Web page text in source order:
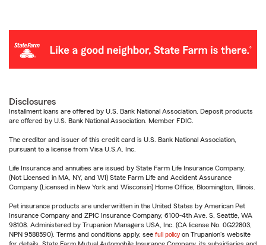
Disclosures
Installment loans are offered by U.S. Bank National Association. Deposit products
are offered by U.S. Bank National Association. Member FDIC.
The creditor and issuer of this credit card is U.S. Bank National Association,
pursuant to a license from Visa U.S.A. Inc.
Life Insurance and annuities are issued by State Farm Life Insurance Company.
(Not Licensed in MA, NY, and WI) State Farm Life and Accident Assurance
Company (Licensed in New York and Wisconsin) Home Office, Bloomington, Illinois.
Pet insurance products are underwritten in the United States by American Pet
Insurance Company and ZPIC Insurance Company, 6100-4th Ave. S, Seattle, WA
98108. Administered by Trupanion Managers USA, Inc. (CA license No. 0G22803,
NPN 9588590). Terms and conditions apply, see full policy on Trupanion's website